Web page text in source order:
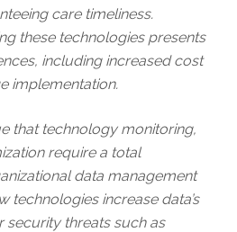
care timeliness.
these technologies presents
including increased cost
implementation.
that technology monitoring,
require a total
data management
technologies increase data’s
threats such as